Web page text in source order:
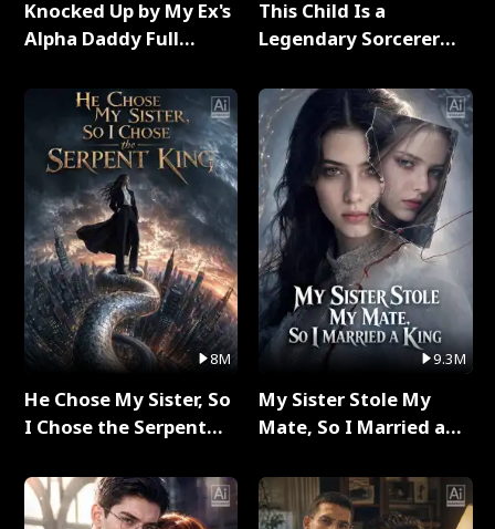
Knocked Up by My Ex's
Alpha Daddy Full
8M
He Chose My Sister, So
I Chose the Serpent
This Child Is a
Legendary Sorcerer
9.3M
My Sister Stole My
Mate, So I Married a